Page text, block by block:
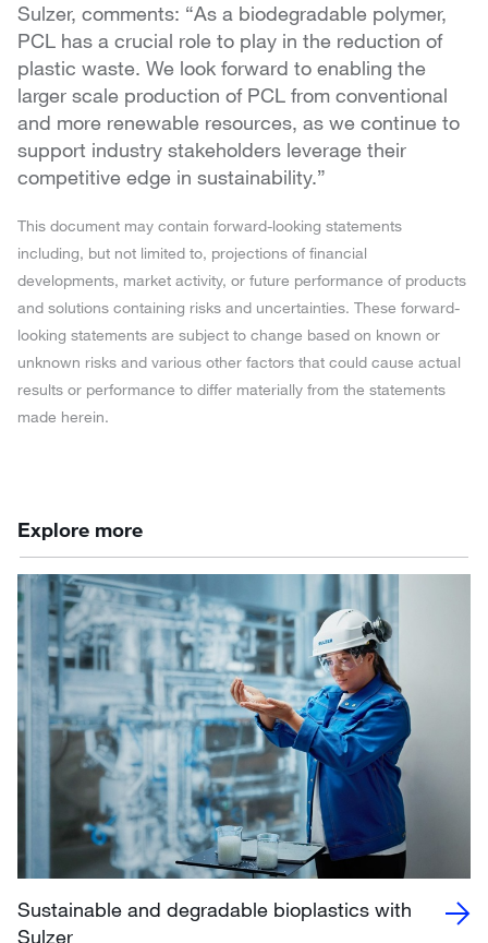
Sulzer, comments: “As a biodegradable polymer,
PCL has a crucial role to play in the reduction of
plastic waste. We look forward to enabling the
larger scale production of PCL from conventional
and more renewable resources, as we continue to
support industry stakeholders leverage their
competitive edge in sustainability.”
This document may contain forward-looking statements
including, but not limited to, projections of financial
developments, market activity, or future performance of products
and solutions containing risks and uncertainties. These forward-
looking statements are subject to change based on known or
unknown risks and various other factors that could cause actual
results or performance to differ materially from the statements
made herein.
Explore more
Sustainable and degradable bioplastics with
Sulzer